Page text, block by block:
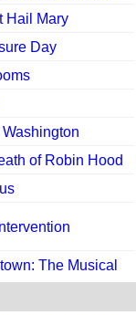
Hail Mary
Day
of Robin Hood
The Musical